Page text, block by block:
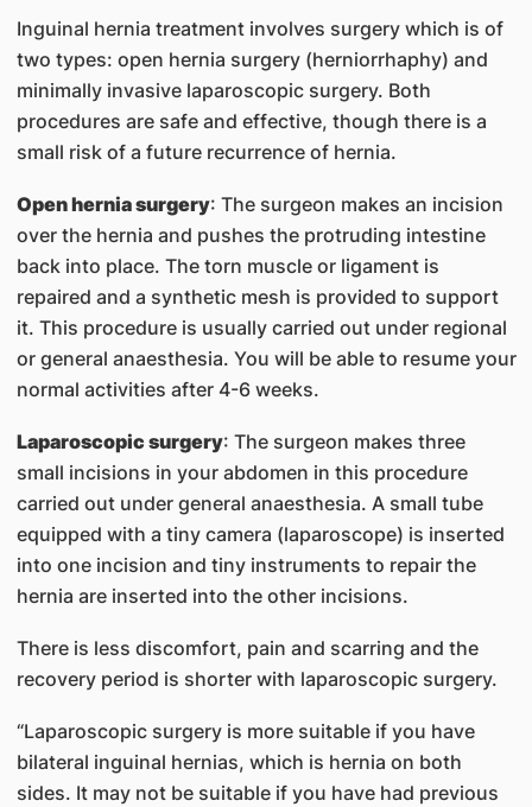
Inguinal hernia treatment involves surgery which is of
two types: open hernia surgery (herniorrhaphy) and
minimally invasive laparoscopic surgery. Both
procedures are safe and effective, though there is a
small risk of a future recurrence of hernia.
Open hernia surgery: The surgeon makes an incision
over the hernia and pushes the protruding intestine
back into place. The torn muscle or ligament is
repaired and a synthetic mesh is provided to support
it. This procedure is usually carried out under regional
or general anaesthesia. You will be able to resume your
normal activities after 4-6 weeks.
Laparoscopic surgery: The surgeon makes three
small incisions in your abdomen in this procedure
carried out under general anaesthesia. A small tube
equipped with a tiny camera (laparoscope) is inserted
into one incision and tiny instruments to repair the
hernia are inserted into the other incisions.
There is less discomfort, pain and scarring and the
recovery period is shorter with laparoscopic surgery.
“Laparoscopic surgery is more suitable if you have
bilateral inguinal hernias, which is hernia on both
sides. It may not be suitable if you have had previous